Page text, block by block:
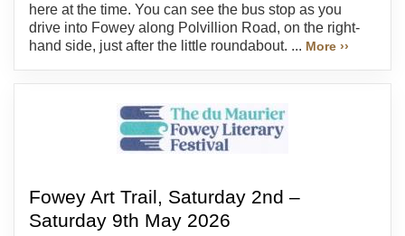
here at the time. You can see the bus stop as you
drive into Fowey along Polvillion Road, on the right-
hand side, just after the little roundabout. ... More ››
Fowey Art Trail, Saturday 2nd –
Saturday 9th May 2026